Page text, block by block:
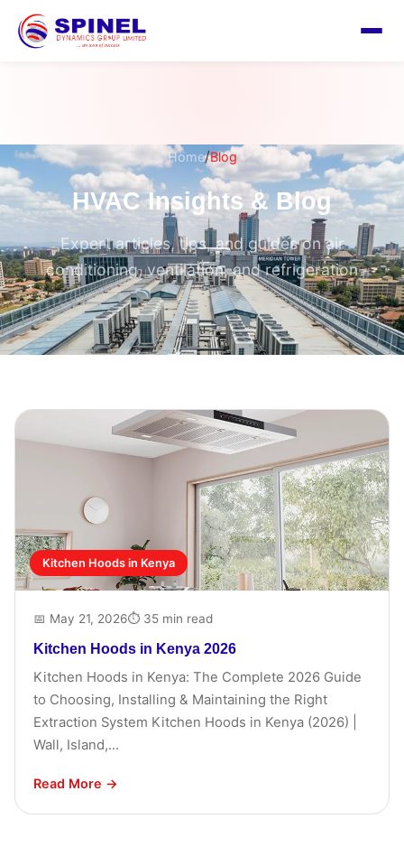
Home/Blog
HVAC Insights & Blog
Expert articles, tips, and guides on air
conditioning, ventilation, and refrigeration
Kitchen Hoods in Kenya
📅 May 21, 2026⏱ 35 min read
Kitchen Hoods in Kenya 2026
Kitchen Hoods in Kenya: The Complete 2026 Guide
to Choosing, Installing & Maintaining the Right
Extraction System Kitchen Hoods in Kenya (2026) |
Wall, Island,...
Read More →